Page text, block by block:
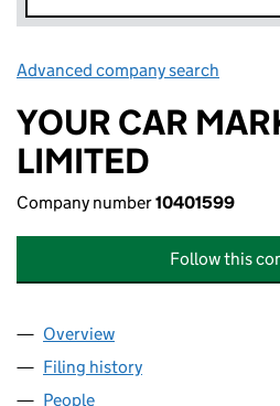
Advanced company search
YOUR CAR
LIMITED
Company number10401599
Follow this
Company
Overview
Filing history
People